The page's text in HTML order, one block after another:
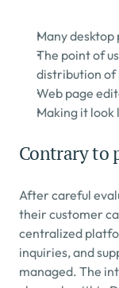
Many desktop
The point of
distribution of
Web page
Making it look
Contrary to
After careful
their customer
centralized
inquiries, and
managed. The